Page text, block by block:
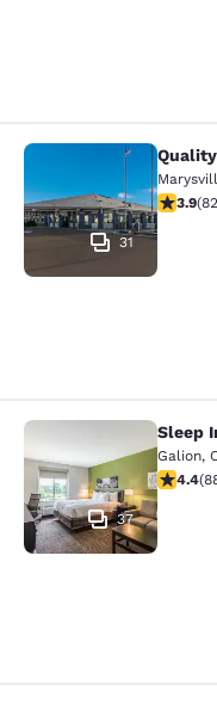
Quality Inn
31
3.853.9(
Sleep Inn &
37
Sleep
Galion,
4.364.4(